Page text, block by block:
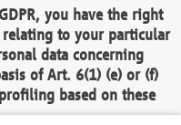
you have the right
to your particular
data concerning
of Art. 6(1) (e) or (f)
based on these